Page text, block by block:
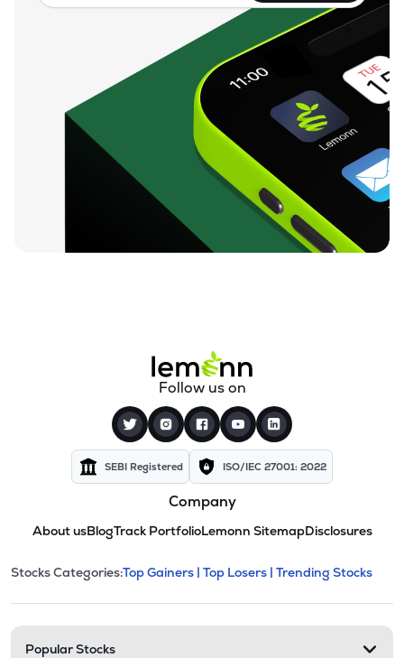
Follow us on
SEBI Registered ISO/IEC 27001: 2022
Company
About usBlogTrack PortfolioLemonn SitemapDisclosures
Stock categories and
This section contains expandable
Stocks Categories:Top Gainers | Top Losers | Trending Stocks
Popular Stocks